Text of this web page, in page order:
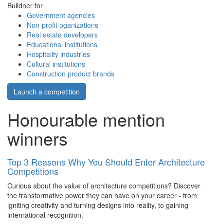
Buildner for
Government agencies
Non-profit oganizations
Real estate developers
Educational institutions
Hospitality industries
Cultural institutions
Construction product brands
Launch a competition
Honourable mention
winners
Top 3 Reasons Why You Should Enter Architecture
Competitions
Curious about the value of architecture competitions? Discover
the transformative power they can have on your career - from
igniting creativity and turning designs into reality, to gaining
international recognition.